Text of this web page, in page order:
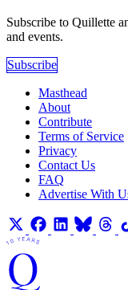
Subscribe to Quillette
and events.
Subscribe
Masthead
About
Contribute
Terms of Service
Privacy
Contact Us
FAQ
Advertise With